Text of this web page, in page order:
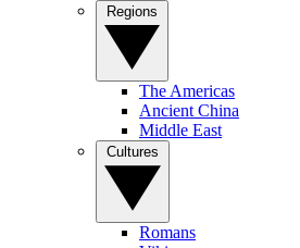
The Americas
Ancient China
Middle East
Romans